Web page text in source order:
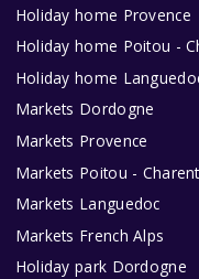
Holiday home Provence
Holiday home Poitou -
Holiday home
Markets Dordogne
Markets Provence
Markets Poitou -
Markets Languedoc
Markets French Alps
Holiday park Dordogne